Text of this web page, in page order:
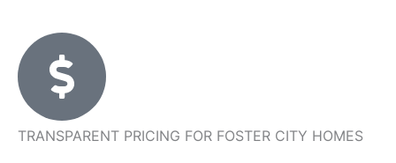
TRANSPARENT PRICING FOR FOSTER CITY HOMES